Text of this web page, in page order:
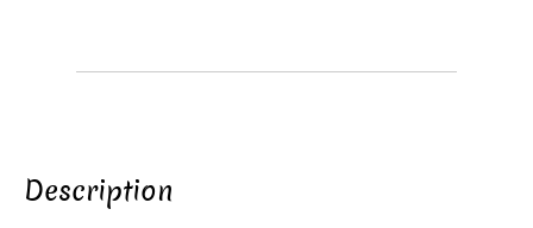
Description